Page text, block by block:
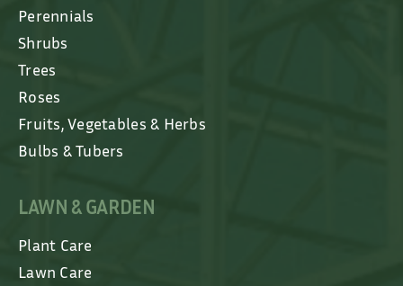
Perennials
Shrubs
Trees
Roses
Fruits, Vegetables & Herbs
Bulbs & Tubers
LAWN & GARDEN
Plant Care
Lawn Care